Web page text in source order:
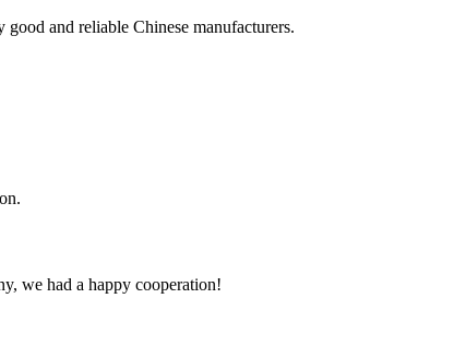
and reliable Chinese manufacturers.
we had a happy cooperation!